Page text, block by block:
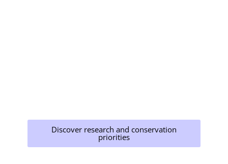
Discover research and conservation
priorities